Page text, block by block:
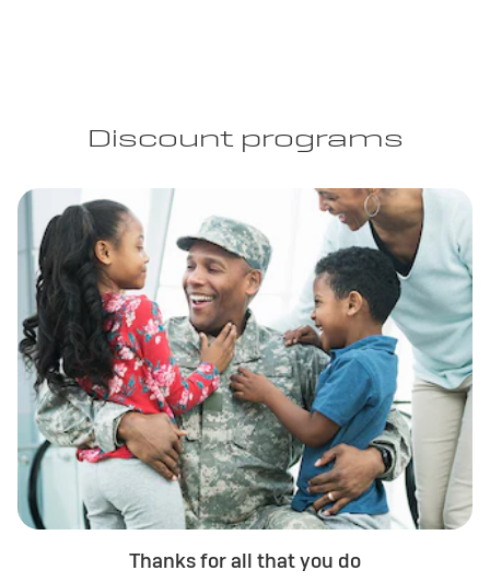
Discount programs
Thanks for all that you do